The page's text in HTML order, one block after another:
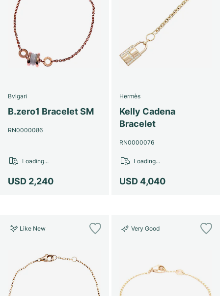
Bvlgari
B.zero1 Bracelet SM
RN0000086
USD 2,240
Loading...
Hermès
Kelly Cadena
Bracelet
RN0000076
USD 4,040
Loading...
Like New Very Good